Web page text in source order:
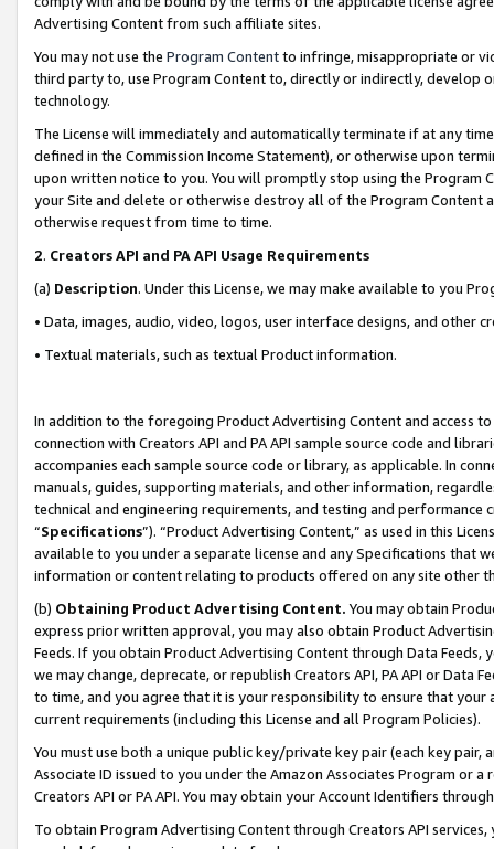
Advertising Content from such affiliate sites.
You may not use the Program Contentto infringe, misappropriate or
third party to, use Program Content to, directly or indirectly, develop
technology.
The License will immediately and automatically terminate if at any
defined in the Commission Income Statement), or otherwise upon
upon written notice to you. You will promptly stop using the Program
your Site and delete or otherwise destroy all of the Program Content
otherwise request from time to time.
2. Creators API and PA API Usage Requirements
(a) Description. Under this License, we may make available to you
• Data, images, audio, video, logos, user interface designs, and other
• Textual materials, such as textual Product information.
In addition to the foregoing Product Advertising Content and access
connection with Creators API and PA API sample source code and
accompanies each sample source code or library, as applicable. In
manuals, guides, supporting materials, and other information,
technical and engineering requirements, and testing and
“Specifications”). “Product Advertising Content,” as used in this
available to you under a separate license and any Specifications that
information or content relating to products offered on any site other
(b) Obtaining Product Advertising Content. You may obtain
express prior written approval, you may also obtain Product
Feeds. If you obtain Product Advertising Content through Data Feeds,
we may change, deprecate, or republish Creators API, PA API or Data
to time, and you agree that it is your responsibility to ensure that your
current requirements (including this License and all Program Policies).
You must use both a unique public key/private key pair (each key pair,
Associate ID issued to you under the Amazon Associates Program or
Creators API or PA API. You may obtain your Account Identifiers
To obtain Program Advertising Content through Creators API